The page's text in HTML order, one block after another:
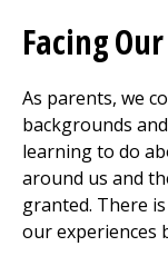
Facing
As parents, we
backgrounds
learning to do
around us and
granted. There
our experiences